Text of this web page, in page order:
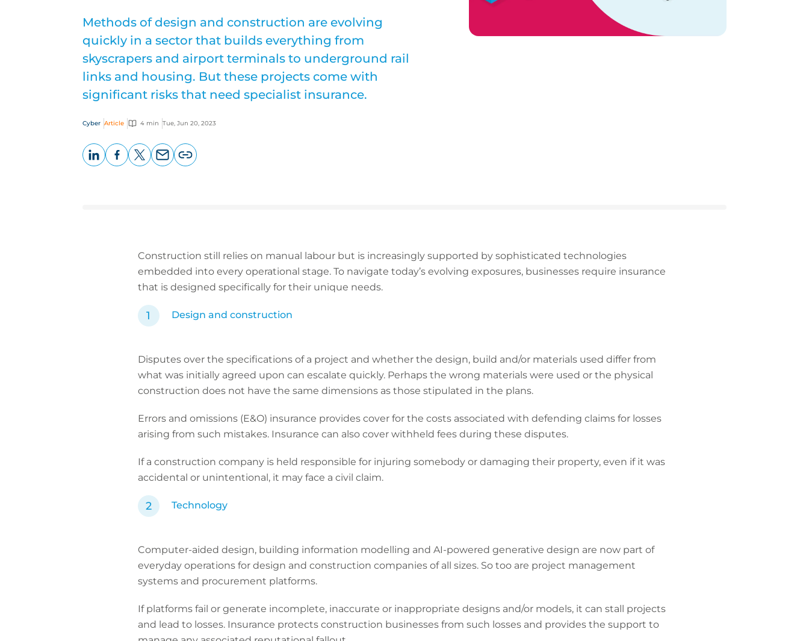
Methods of design and construction are evolving
quickly in a sector that builds everything from
skyscrapers and airport terminals to underground rail
links and housing. But these projects come with
significant risks that need specialist insurance.
Cyber Article 4 min Tue, Jun 20, 2023
Construction still relies on manual labour but is increasingly supported by sophisticated technologies
embedded into every operational stage. To navigate today’s evolving exposures, businesses require insurance
that is designed specifically for their unique needs.
Design and construction
Disputes over the specifications of a project and whether the design, build and/or materials used differ from
what was initially agreed upon can escalate quickly. Perhaps the wrong materials were used or the physical
construction does not have the same dimensions as those stipulated in the plans.
Errors and omissions (E&O) insurance provides cover for the costs associated with defending claims for losses
arising from such mistakes. Insurance can also cover withheld fees during these disputes.
If a construction company is held responsible for injuring somebody or damaging their property, even if it was
accidental or unintentional, it may face a civil claim.
Technology
Computer-aided design, building information modelling and AI-powered generative design are now part of
everyday operations for design and construction companies of all sizes. So too are project management
systems and procurement platforms.
If platforms fail or generate incomplete, inaccurate or inappropriate designs and/or models, it can stall projects
and lead to losses. Insurance protects construction businesses from such losses and provides the support to